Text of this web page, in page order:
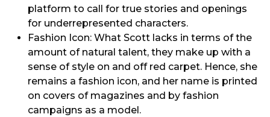
platform to call for true stories and openings
for underrepresented characters.
Fashion Icon: What Scott lacks in terms of the
amount of natural talent, they make up with a
sense of style on and off red carpet. Hence, she
remains a fashion icon, and her name is printed
on covers of magazines and by fashion
campaigns as a model.